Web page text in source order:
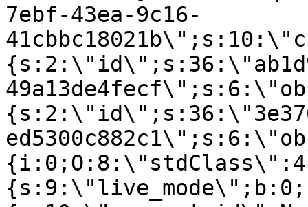
7ebf-43ea-9c16-